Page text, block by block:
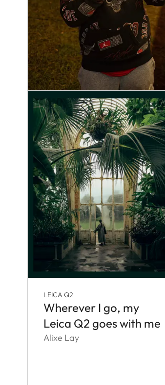
LEICA Q2
Wherever I go, my
Leica Q2 goes with me
Alixe Lay